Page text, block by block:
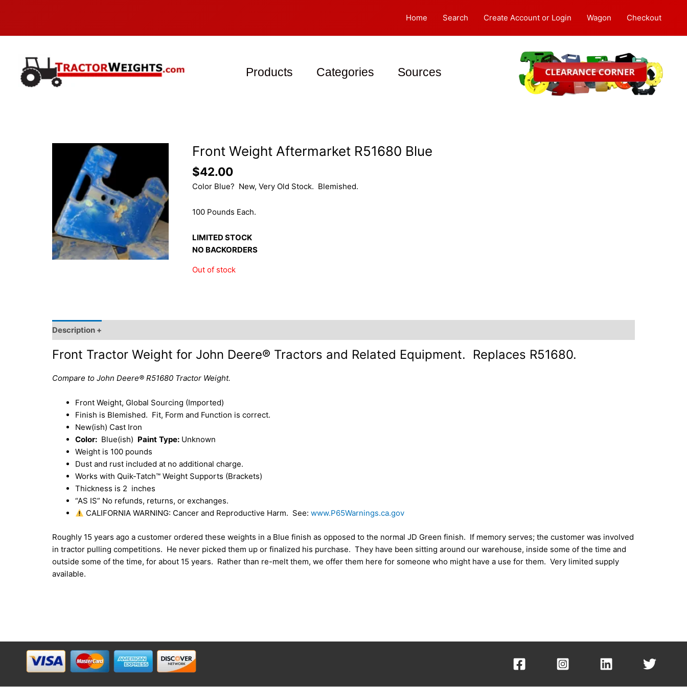
Home Search Create Account or Login Wagon Checkout
Products Categories Sources
Front Weight Aftermarket R51680 Blue
$42.00
Color Blue? New, Very Old Stock. Blemished.
100 Pounds Each.
LIMITED STOCK
NO BACKORDERS
Out of stock
Description +
Front Tractor Weight for John Deere® Tractors and Related Equipment. Replaces R51680.
Compare to John Deere® R51680 Tractor Weight.
Front Weight, Global Sourcing (Imported)
Finish is Blemished. Fit, Form and Function is correct.
New(ish) Cast Iron
Color: Blue(ish) Paint Type: Unknown
Weight is 100 pounds
Dust and rust included at no additional charge.
Works with Quik-Tatch™ Weight Supports (Brackets)
Thickness is 2 inches
“AS IS” No refunds, returns, or exchanges.
CALIFORNIA WARNING: Cancer and Reproductive Harm. See:www.P65Warnings.ca.gov
Roughly 15 years ago a customer ordered these weights in a Blue finish as opposed to the normal JD Green finish. If memory serves; the customer was involved
in tractor pulling competitions. He never picked them up or finalized his purchase. They have been sitting around our warehouse, inside some of the time and
outside some of the time, for about 15 years. Rather than re-melt them, we offer them here for someone who might have a use for them. Very limited supply
available.